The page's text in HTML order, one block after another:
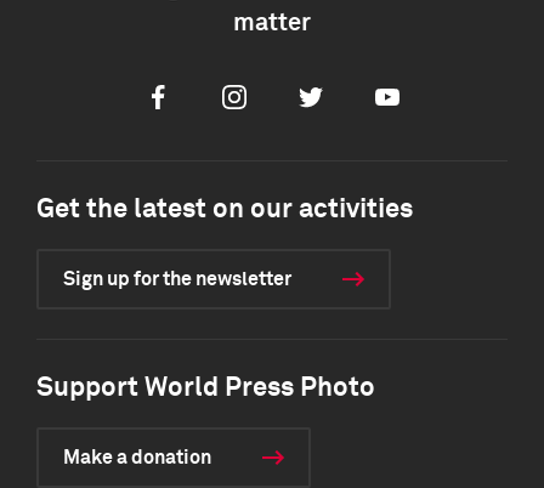
matter
FacebookInstagramTwitter Youtube
Get the latest on our activities
Sign up for the newsletter
Support World Press Photo
Make a donation